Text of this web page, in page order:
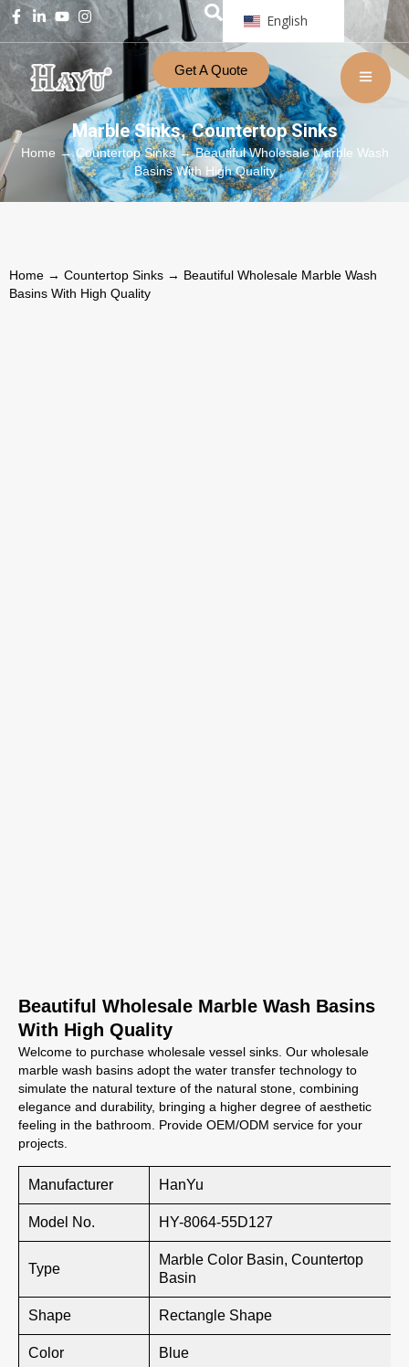
English
Get A Quote
Marble Sinks,Countertop Sinks
Home →Countertop Sinks→ Beautiful Wholesale Marble Wash
Basins With High Quality
Home → Countertop Sinks → Beautiful Wholesale Marble Wash
Basins With High Quality
Beautiful Wholesale Marble Wash Basins
With High Quality
Welcome to purchase wholesale vessel sinks. Our wholesale
marble wash basins adopt the water transfer technology to
simulate the natural texture of the natural stone, combining
elegance and durability, bringing a higher degree of aesthetic
feeling in the bathroom. Provide OEM/ODM service for your
projects.
Manufacturer HanYu
Model No. HY-8064-55D127
Type
Marble Color Basin, Countertop
Basin
Shape Rectangle Shape
Color Blue